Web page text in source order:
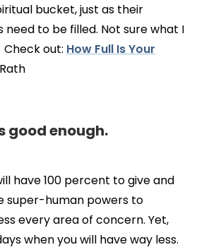
bucket, just as their
need to be filled. Not sure what I
out: How Full Is Your
good enough.
have 100 percent to give and
super-human powers to
every area of concern. Yet,
when you will have way less.